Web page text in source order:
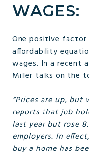
WAGES:
One positive
affordability
wages. In a recent
Miller talks on the
“Prices are up, but
reports that job
last year but rose
employers. In
buy a home has